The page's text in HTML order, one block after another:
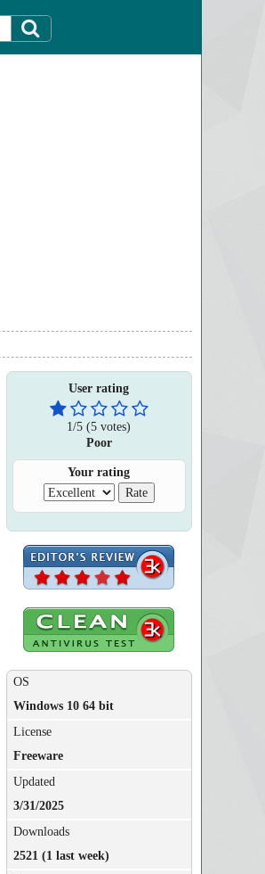
User rating
1/5 (5 votes)
Poor
Your rating
OS
Windows 10 64 bit
License
Freeware
Updated
3/31/2025
Downloads
2521 (1 last week)